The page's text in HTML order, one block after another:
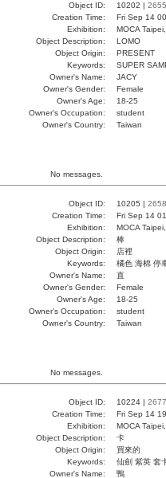
Object ID: 10202 | 2655
Creation Time:
Fri Sep 14
Exhibition:
MOCA
Object Description:
LOMO
Object Origin:
PRESENT
Keywords:
SUPER
Owner's Name:
JACY
Owner's Gender:
Female
Owner's Age:
18-25
Owner's Occupation:
student
Owner's Country:
Taiwan
No messages.
Object ID: 10205 | 2658
Creation Time:
Fri Sep 14
Exhibition:
MOCA
Object Description:
棒
Object Origin:
店裡
Keywords:
橘色 海棉 停
Owner's Name:
直
Owner's Gender:
Female
Owner's Age:
18-25
Owner's Occupation:
student
Owner's Country:
Taiwan
No messages.
Object ID: 10224 | 2677
Creation Time:
Fri Sep 14
Exhibition:
MOCA
Object Description:
卡
Object Origin:
買來的
Keywords:
仙劍 紫英 套
Owner's Name:
鴨